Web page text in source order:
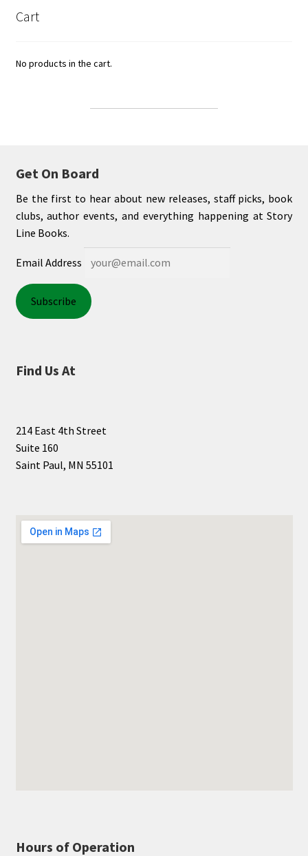
Cart
No products in the cart.
Get On Board
Be the first to hear about new releases, staff picks, book
clubs, author events, and everything happening at Story
Line Books.
Email Address
Find Us At
214 East 4th Street
Suite 160
Saint Paul, MN 55101
Hours of Operation